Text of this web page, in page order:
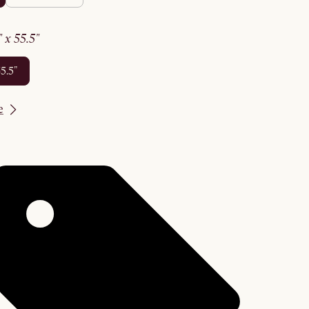
x 55.5"